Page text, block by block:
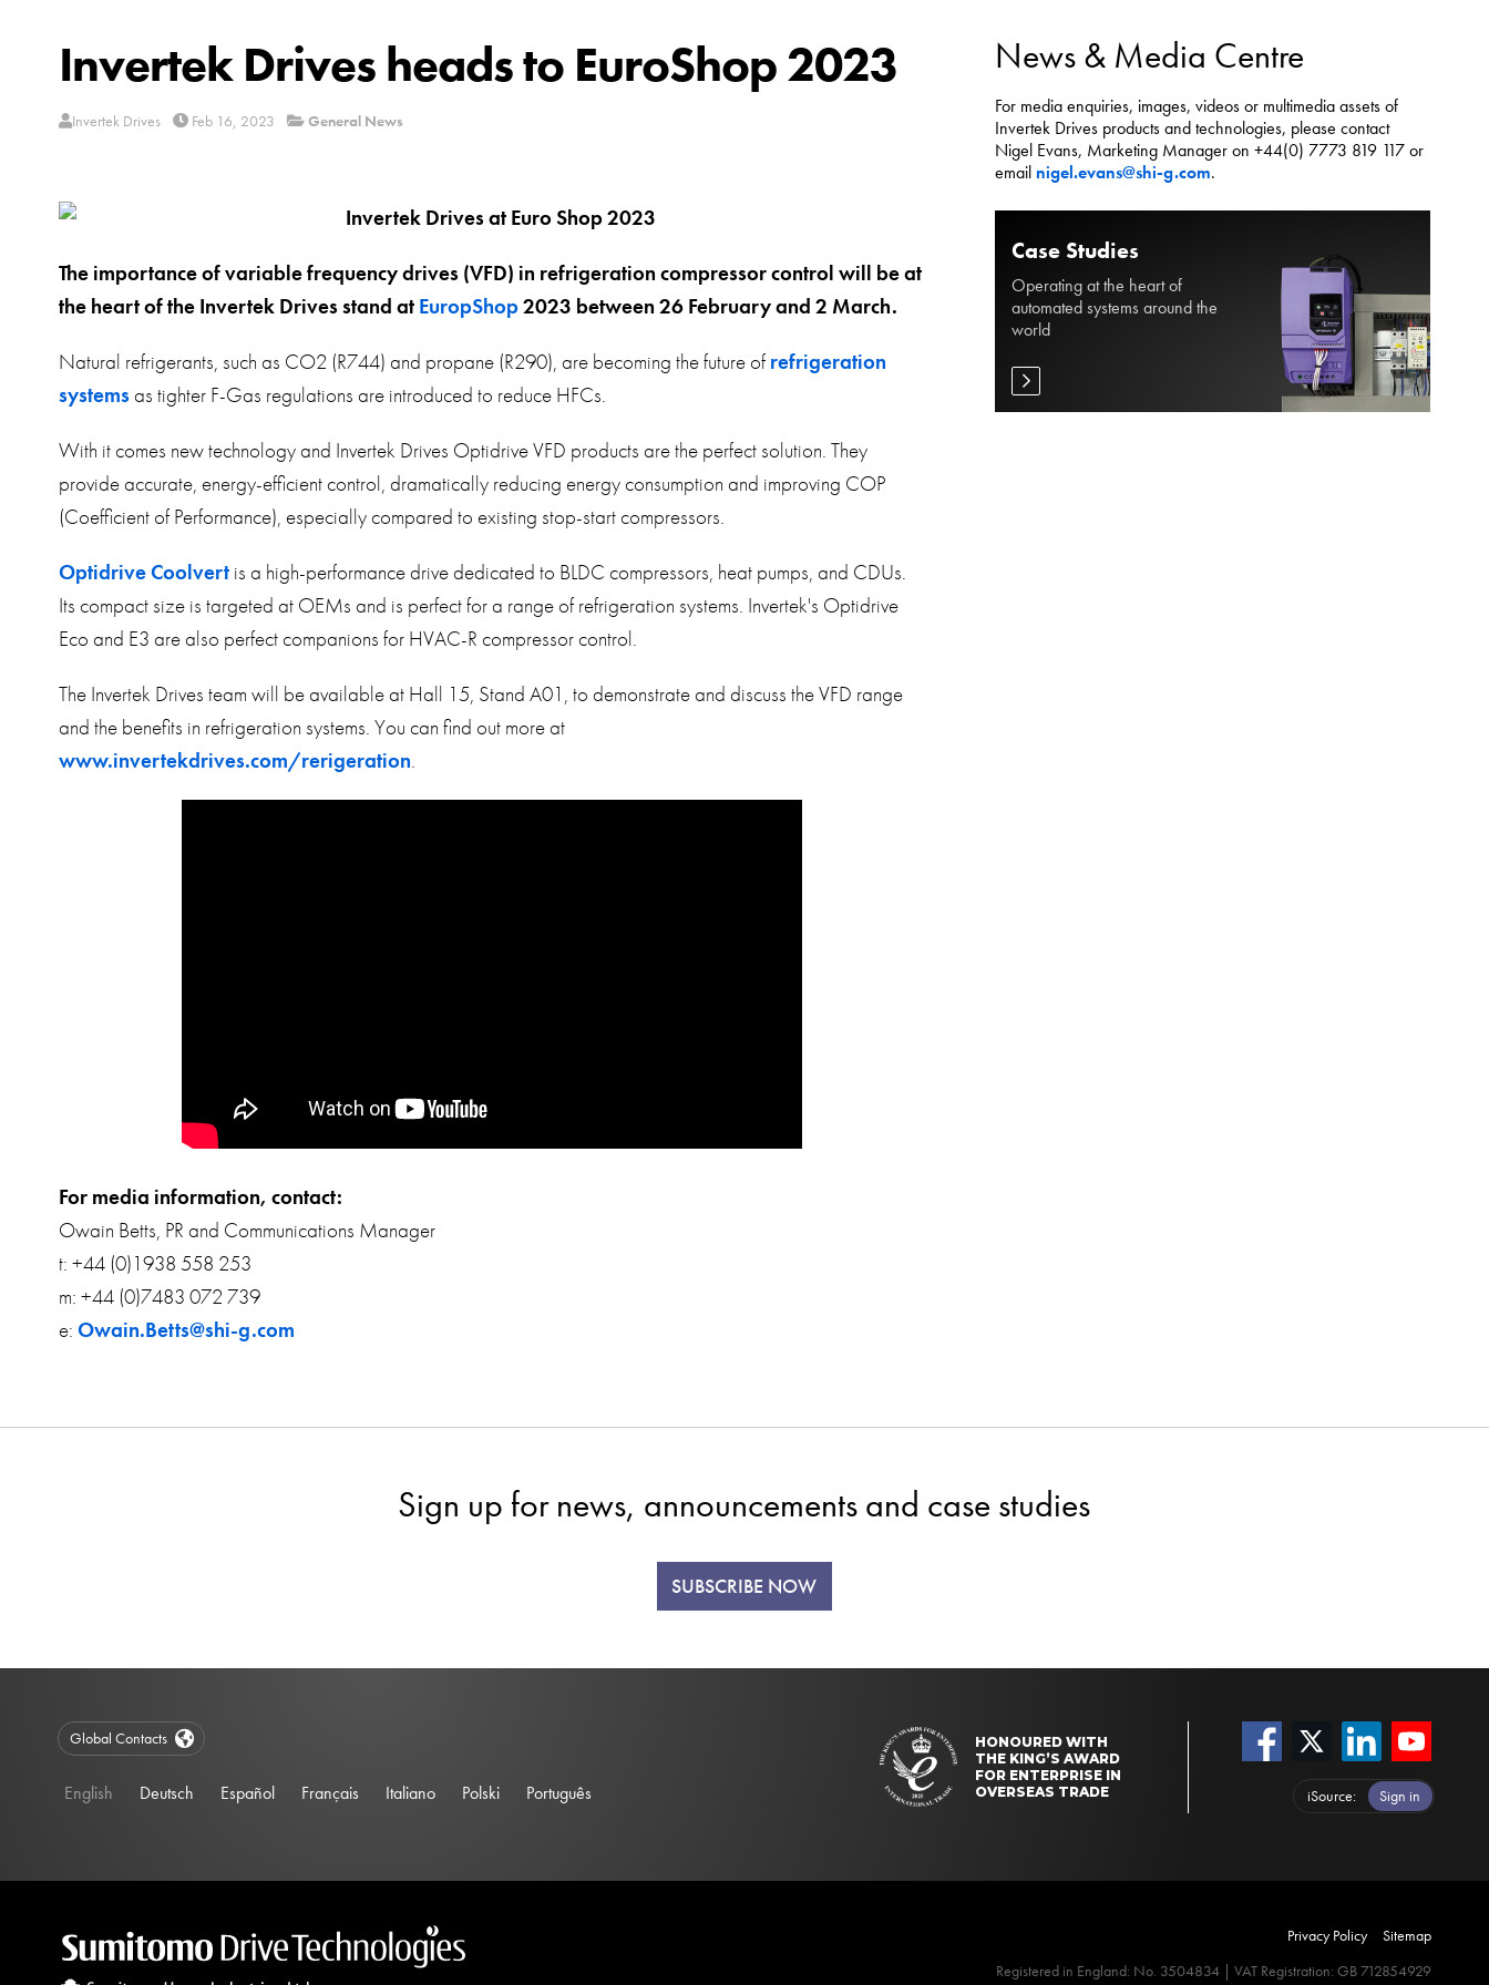
Invertek Drives heads to EuroShop 2023
Invertek Drives Feb 16, 2023 General News
The importance of variable frequency drives (VFD) in refrigeration compressor control will be at
the heart of the Invertek Drives stand at EuropShop2023 between 26 February and 2 March.
Natural refrigerants, such as CO2 (R744) and propane (R290), are becoming the future of refrigeration
systems as tighter F-Gas regulations are introduced to reduce HFCs.
With it comes new technology and Invertek Drives Optidrive VFD products are the perfect solution. They
provide accurate, energy-efficient control, dramatically reducing energy consumption and improving COP
(Coefficient of Performance), especially compared to existing stop-start compressors.
Optidrive Coolvertis a high-performance drive dedicated to BLDC compressors, heat pumps, and CDUs.
Its compact size is targeted at OEMs and is perfect for a range of refrigeration systems. Invertek's Optidrive
Eco and E3 are also perfect companions for HVAC-R compressor control.
The Invertek Drives team will be available at Hall 15, Stand A01, to demonstrate and discuss the VFD range
and the benefits in refrigeration systems. You can find out more at
www.invertekdrives.com/rerigeration.
For media information, contact:
Owain Betts, PR and Communications Manager
t: +44 (0)1938 558 253
m: +44 (0)7483 072 739
e: Owain.Betts@shi-g.com
News & Media Centre
For media enquiries, images, videos or multimedia assets of
Invertek Drives products and technologies, please contact
Nigel Evans, Marketing Manager on +44(0) 7773 819 117 or
email nigel.evans@shi-g.com.
Case Studies
Operating at the heart of
automated systems around the
world
Sign up for news, announcements and case studies
SUBSCRIBE NOW
HONOURED WITH
THE KING’S AWARD
FOR ENTERPRISE IN
OVERSEAS TRADE
iSource Sign in
Global Contacts
English Deutsch Español Français Italiano Polski Português
Privacy Policy
Sitemap
Registered in England: No. 3504834 | VAT Registration: GB 712854929
Contact
Privacy Policy